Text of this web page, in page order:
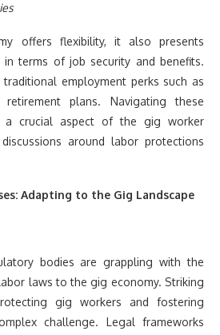
offers flexibility, it also presents
in terms of job security and benefits.
employment perks such as
plans. Navigating these
a crucial aspect of the gig worker
around labor protections
Adapting to the Gig Landscape
bodies are grappling with the
laws to the gig economy. Striking
gig workers and fostering
challenge. Legal frameworks